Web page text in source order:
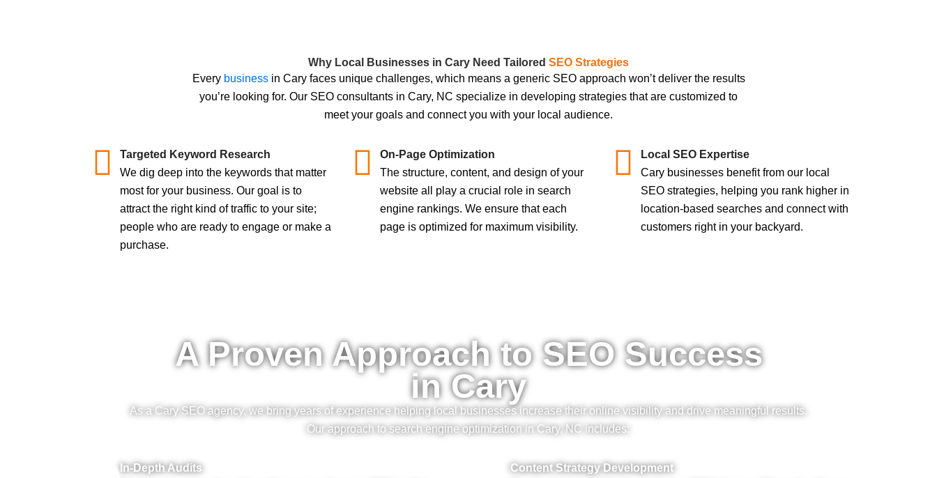
Why Local Businesses in Cary Need Tailored SEO Strategies
Every business in Cary faces unique challenges, which means a generic SEO approach won’t deliver the results
you’re looking for. Our SEO consultants in Cary, NC specialize in developing strategies that are customized to
meet your goals and connect you with your local audience.
Targeted Keyword Research
We dig deep into the keywords that matter
most for your business. Our goal is to
attract the right kind of traffic to your site;
people who are ready to engage or make a
purchase.
On-Page Optimization
The structure, content, and design of your
website all play a crucial role in search
engine rankings. We ensure that each
page is optimized for maximum visibility.
Local SEO Expertise
Cary businesses benefit from our local
SEO strategies, helping you rank higher in
location-based searches and connect with
customers right in your backyard.
A Proven Approach to SEO Success
in Cary
As a Cary SEO agency, we bring years of experience helping local businesses increase their online visibility and drive meaningful results.
Our approach to search engine optimization in Cary, NC includes:
In-Depth Audits
Content Strategy Development